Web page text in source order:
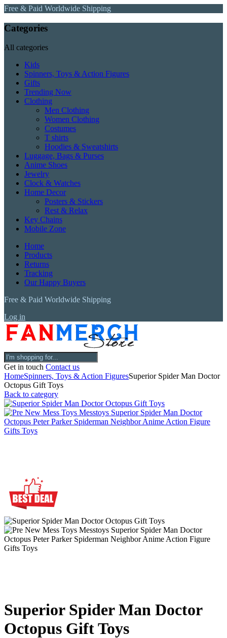
Free & Paid Worldwide Shipping
Categories
All categories
Kids
Spinners, Toys & Action Figures
Gifts
Trending Now
Clothing
Men Clothing
Women Clothing
Costumes
T shirts
Hoodies & Sweatshirts
Luggage, Bags & Purses
Anime Shoes
Jewelry
Clock & Watches
Home Decor
Posters & Stickers
Rest & Relax
Key Chains
Mobile Zone
Home
Products
Returns
Tracking
Our Happy Buyers
Free & Paid Worldwide Shipping
Log in
Get in touch Contact us
HomeSpinners, Toys & Action FiguresSuperior Spider Man Doctor
Octopus Gift Toys
Back to category
Superior Spider Man Doctor
Octopus Gift Toys